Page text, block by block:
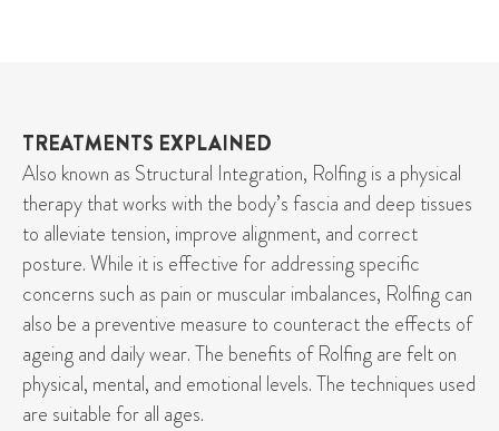
TREATMENTS EXPLAINED
Also known as Structural Integration, Rolfing is a physical
therapy that works with the body’s fascia and deep tissues
to alleviate tension, improve alignment, and correct
posture. While it is effective for addressing specific
concerns such as pain or muscular imbalances, Rolfing can
also be a preventive measure to counteract the effects of
ageing and daily wear. The benefits of Rolfing are felt on
physical, mental, and emotional levels. The techniques used
are suitable for all ages.